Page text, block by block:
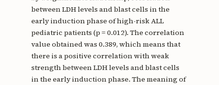
between LDH levels and blast cells in the
early induction phase of high-risk ALL
pediatric patients (p = 0.012). The correlation
value obtained was 0.389, which means that
there is a positive correlation with weak
strength between LDH levels and blast cells
in the early induction phase. The meaning of